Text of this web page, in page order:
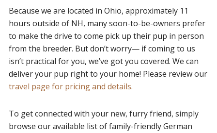
Because we are located in Ohio, approximately 11
hours outside of NH, many soon-to-be-owners prefer
to make the drive to come pick up their pup in person
from the breeder. But don’t worry— if coming to us
isn’t practical for you, we’ve got you covered. We can
deliver your pup right to your home! Please review our
travel page for pricing and details.
To get connected with your new, furry friend, simply
browse our available list of family-friendly German